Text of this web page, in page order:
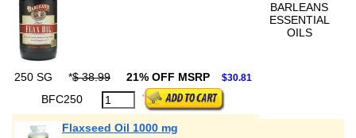
BARLEANS
ESSENTIAL
OILS
250 SG *$ 38.99 21% OFF MSRP $30.81
BFC250
Flaxseed Oil 1000 mg